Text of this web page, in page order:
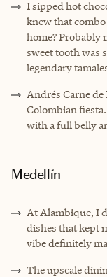
I sipped hot
knew that
home? Probably
sweet tooth was
legendary
Andrés Carne de
Colombian
with a full belly
Medellín
At Alambique, I
dishes that kept
vibe definitely
The upscale